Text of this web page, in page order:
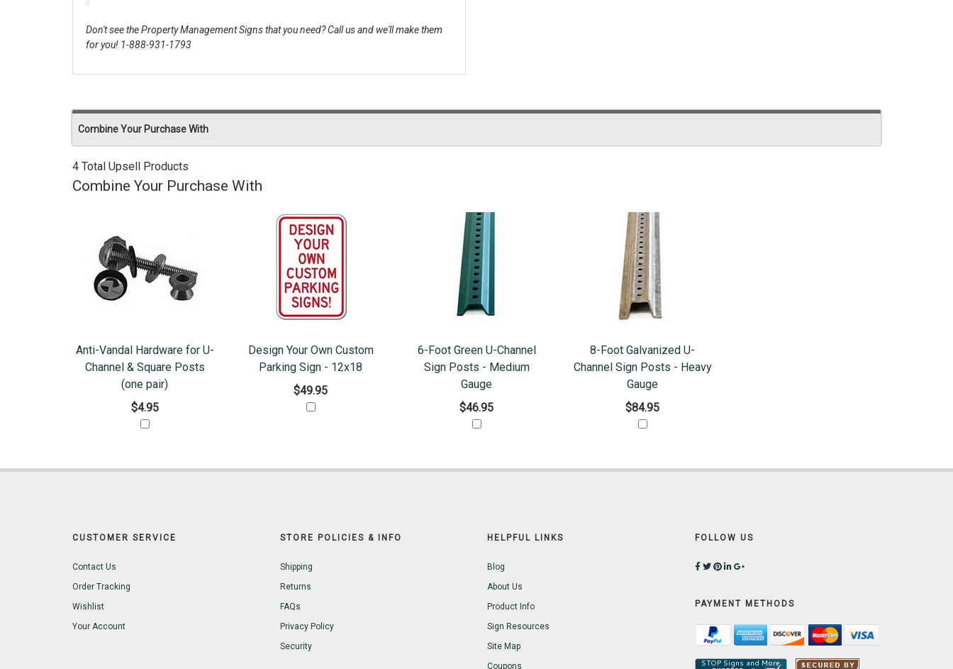
Don't see the Property Management Signs that you need? Call us and we'll make them
for you! 1-888-931-1793
Combine Your Purchase With
4 Total Upsell Products
Combine Your Purchase With
Anti-Vandal Hardware for U-
Channel & Square Posts
(one pair)
$4.95
Design Your Own Custom
Parking Sign - 12x18
$49.95
6-Foot Green U-Channel
Sign Posts - Medium
Gauge
$46.95
8-Foot Galvanized U-
Channel Sign Posts - Heavy
Gauge
$84.95
CUSTOMER SERVICE
Contact Us
Order Tracking
Wishlist
Your Account
STORE POLICIES & INFO
Shipping
Returns
FAQs
Privacy Policy
Security
HELPFUL LINKS
Blog
About Us
Product Info
Sign Resources
Site Map
Coupons
FOLLOW US
PAYMENT METHODS